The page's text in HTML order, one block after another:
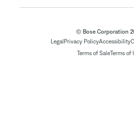
© Bose Corporation
Legal Privacy PolicyAccessibility
Terms of SaleTerms of